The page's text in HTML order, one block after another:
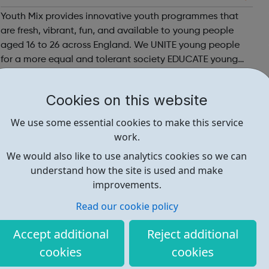
Cookies on this website
We use some essential cookies to make this service
work.
We would also like to use analytics cookies so we can
understand how the site is used and make
improvements.
Read our cookie policy
Accept additional
cookies
Reject additional
cookies
Youth Mix provides innovative youth programmes that
are fresh, vibrant, fun, and available to young people
aged 16 to 26 across England. We UNITE young people
for a more equal and tolerant society EDUCATE young
YourGamePlan - Online employability skills